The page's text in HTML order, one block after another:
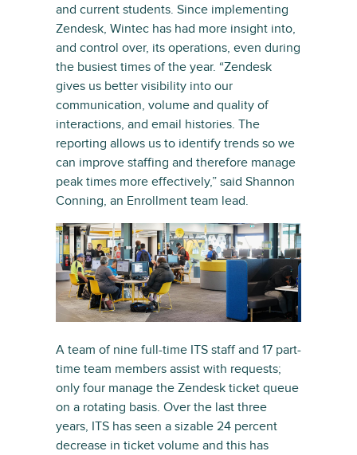
and current students. Since implementing
Zendesk, Wintec has had more insight into,
and control over, its operations, even during
the busiest times of the year. “Zendesk
gives us better visibility into our
communication, volume and quality of
interactions, and email histories. The
reporting allows us to identify trends so we
can improve staffing and therefore manage
peak times more effectively,” said Shannon
Conning, an Enrollment team lead.
A team of nine full-time ITS staff and 17 part-
time team members assist with requests;
only four manage the Zendesk ticket queue
on a rotating basis. Over the last three
years, ITS has seen a sizable 24 percent
decrease in ticket volume and this has